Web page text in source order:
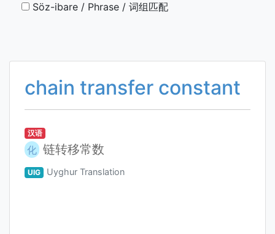
Söz-ibare / Phrase / 词组匹配
chain transfer constant
汉语
化 链转移常数
UIG Uyghur Translation